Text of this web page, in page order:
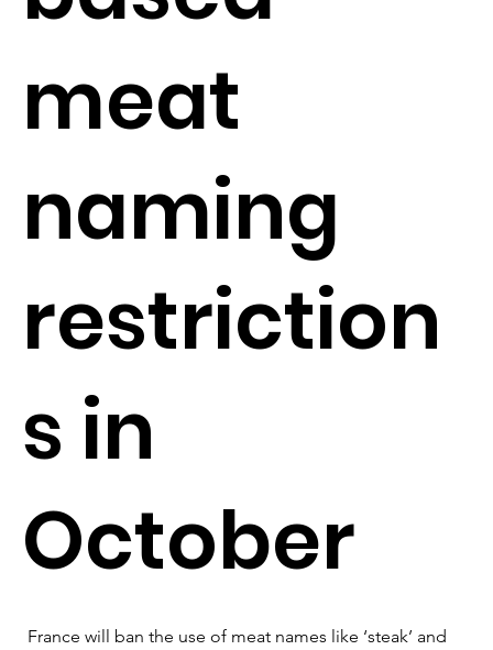
meat
naming
restriction
s in
October
France will ban the use of meat names like ‘steak’ and